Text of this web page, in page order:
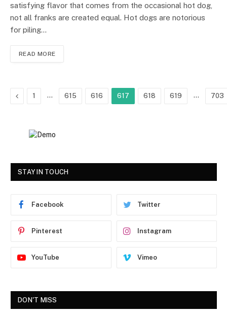
satisfying flavor that comes from the occasional hot dog,
not all franks are created equal. Hot dogs are notorious
for piling…
READ MORE
Previous
1 … 615 616 617 618 619 … 703
STAY IN TOUCH
Facebook Twitter
Pinterest Instagram
YouTube Vimeo
DON'T MISS